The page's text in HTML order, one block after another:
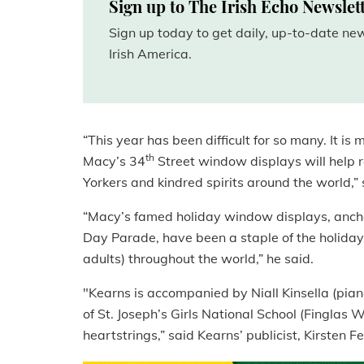
Sign up to The Irish Echo
Sign up today to get daily, up-to-date
Irish America.
“This year has been difficult for so many. It
Macy’s 34th Street window displays will help
Yorkers and kindred spirits around the
“Macy’s famed holiday window displays,
Day Parade, have been a staple of the
adults) throughout the world,” he said.
"Kearns is accompanied by Niall Kinsella
of St. Joseph’s Girls National School
heartstrings,” said Kearns’ publicist, Kirsten